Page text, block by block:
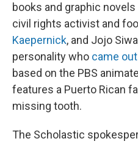
books and graphic
civil rights activist and
Kaepernick, and Jojo
personality who came
based on the PBS
features a Puerto Rican
missing tooth.
The Scholastic